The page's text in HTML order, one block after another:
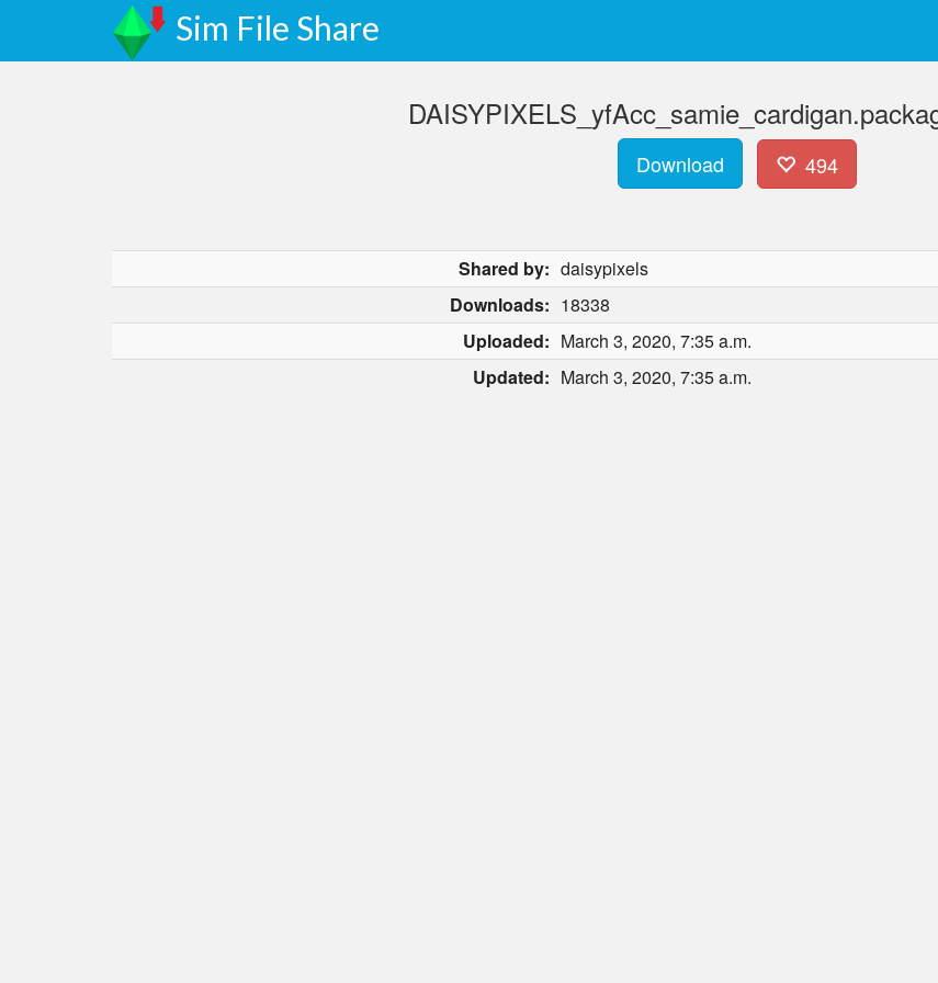
Sim File Share
Download 494
Shared by: daisypixels
Downloads: 18338
Uploaded: March 3, 2020, 7:35 a.m.
Updated: March 3, 2020, 7:35 a.m.